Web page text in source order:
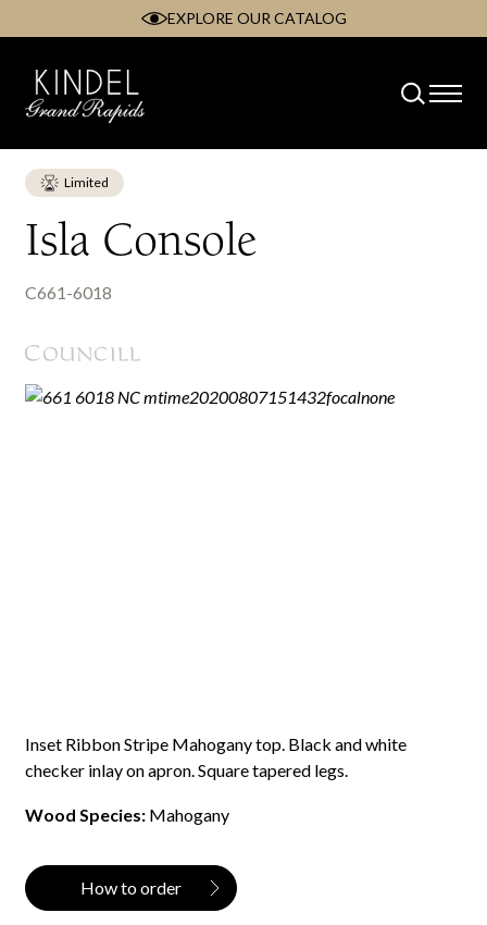
content
EXPLORE OUR CATALOG
Limited
Isla Console
C661-6018
Inset Ribbon Stripe Mahogany top. Black and white
checker inlay on apron. Square tapered legs.
Wood Species: Mahogany
How to order